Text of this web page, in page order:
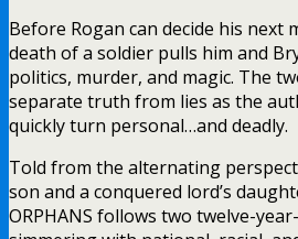
Before Rogan can decide his next
death of a soldier pulls him and
politics, murder, and magic. The
separate truth from lies as the
quickly turn personal…and deadly.
Told from the alternating
son and a conquered lord’s
ORPHANS follows two twelve-